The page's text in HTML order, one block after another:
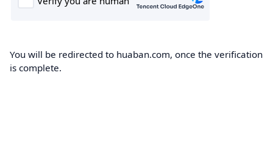
You will be redirected to huaban.com, once the verification
is complete.